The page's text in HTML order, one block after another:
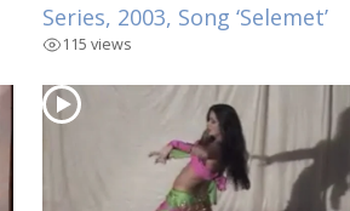
Series, 2003, Song ‘Selemet’
115 views